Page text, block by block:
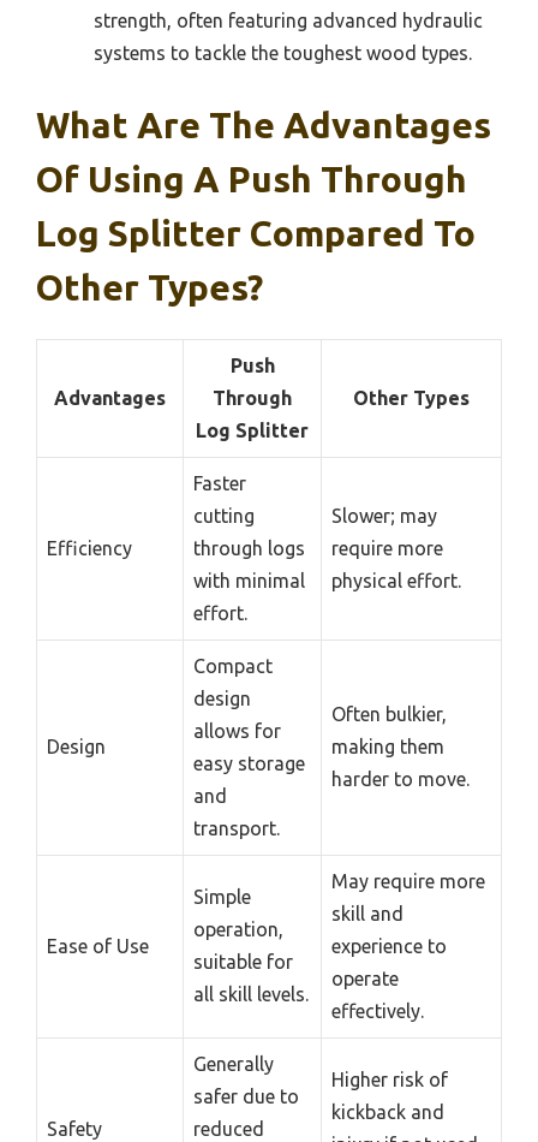
strength, often featuring advanced hydraulic
systems to tackle the toughest wood types.
What Are The Advantages
Of Using A Push Through
Log Splitter Compared To
Other Types?
Advantages
Push
Through
Log Splitter
Other Types
Efficiency
Faster
cutting
through logs
with minimal
effort.
Slower; may
require more
physical effort.
Design
Compact
design
allows for
easy storage
and
transport.
Often bulkier,
making them
harder to move.
Ease of Use
Simple
operation,
suitable for
all skill levels.
May require more
skill and
experience to
operate
effectively.
Safety
Generally
safer due to
reduced
Higher risk of
kickback and